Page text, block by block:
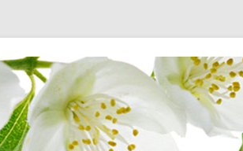
Direct Membership